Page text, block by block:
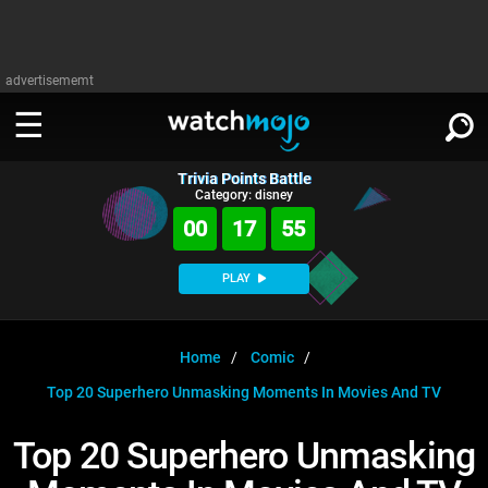
advertisememt
WATCH
Celeb
WatchMojo UK
MojoPlays
Anticipated
Gear Up
Exclusive!
WATCHMOJO
Categories
Film
Channels
Trivia Home
DOWNLOAD APPS ∨
SIGN IN
Trivia Points Battle
Category: disney
00 17 55
PLAY
Home
Comic
Top 20 Superhero Unmasking Moments In Movies And TV
Top 20 Superhero Unmasking